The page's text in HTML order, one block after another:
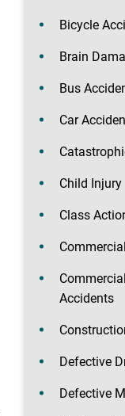
Bicycle
Brain
Bus
Car
Child Injury
Class
Accidents
Defective
Defective